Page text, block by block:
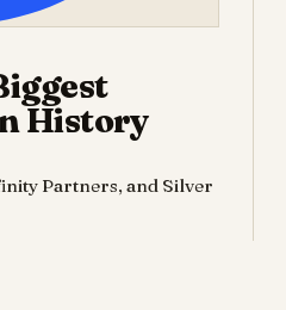
History
Partners, and Silver